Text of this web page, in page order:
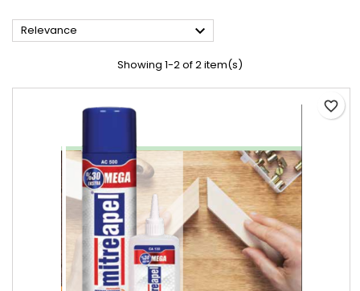
Relevance 
Showing 1-2 of 2 item(s)
favorite_border